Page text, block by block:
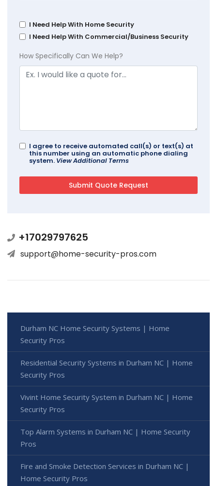
I Need Help With Home Security
I Need Help With Commercial/Business Security
How Specifically Can We Help?
I agree to receive automated call(s) or text(s) at
this number using an automatic phone dialing
system. View Additional Terms
+17029797625
support@home-security-pros.com
Durham NC Home Security Systems | Home
Security Pros
Residential Security Systems in Durham NC | Home
Security Pros
Vivint Home Security System in Durham NC | Home
Security Pros
Top Alarm Systems in Durham NC | Home Security
Pros
Fire and Smoke Detection Services in Durham NC |
Home Security Pros